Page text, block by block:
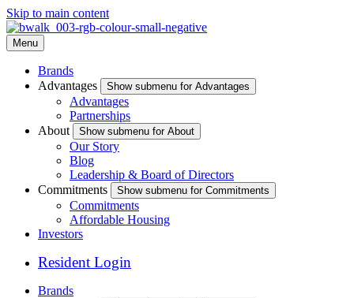
Skip to main content
Menu
Brands
Advantages
Show submenu for Advantages
Advantages
Partnerships
About
Show submenu for About
Our Story
Blog
Leadership & Board of Directors
Commitments
Show submenu for Commitments
Commitments
Affordable Housing
Investors
Resident Login
Brands